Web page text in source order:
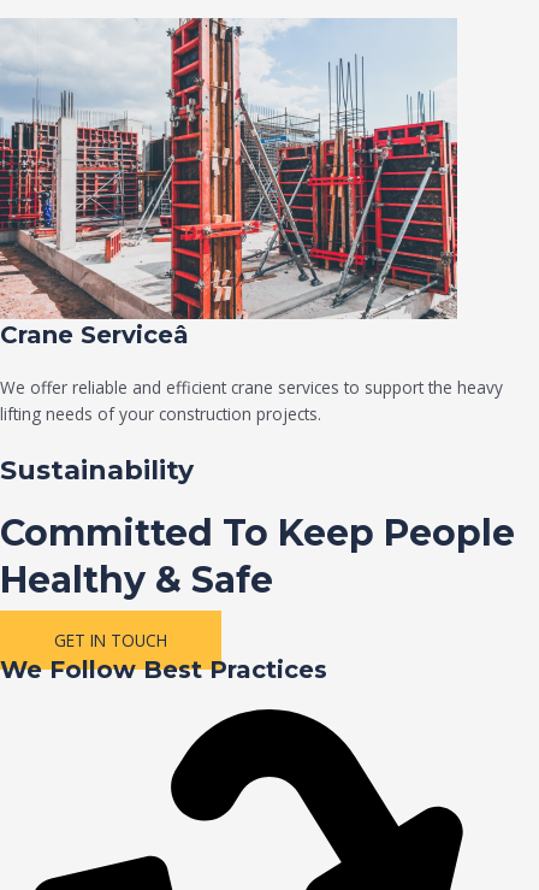
Crane Serviceâ
We offer reliable and efficient crane services to support the heavy
lifting needs of your construction projects.
Sustainability
Committed To Keep People
Healthy & Safe
GET IN TOUCH
We Follow Best Practices